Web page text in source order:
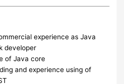
experience as Java
developer
of Java core
and experience using of